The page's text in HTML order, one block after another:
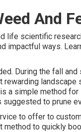
And
life scientific
impactful ways.
During the fall
is a simple method for
to prune
to offer to
to quickly